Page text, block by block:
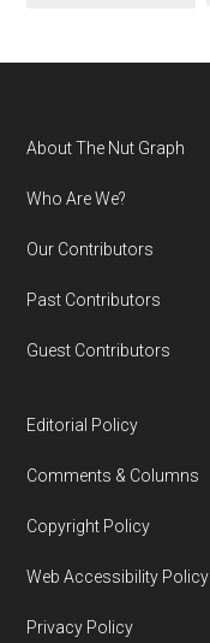
Footer
About The Nut Graph
Who Are We?
Our Contributors
Past Contributors
Guest Contributors
Editorial Policy
Comments & Columns
Copyright Policy
Web Accessibility Policy
Privacy Policy